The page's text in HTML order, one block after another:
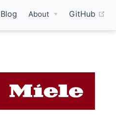
Blog About GitHub